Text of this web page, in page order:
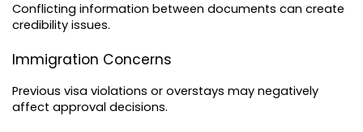
Conflicting information between documents can create
credibility issues.
Immigration Concerns
Previous visa violations or overstays may negatively
affect approval decisions.